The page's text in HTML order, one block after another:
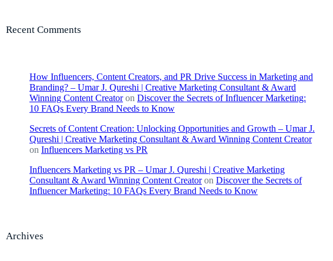
Recent Comments
How Influencers, Content Creators, and PR Drive Success in Marketing and
Branding? – Umar J. Qureshi | Creative Marketing Consultant & Award
Winning Content Creatoron Discover the Secrets of Influencer Marketing:
10 FAQs Every Brand Needs to Know
Secrets of Content Creation: Unlocking Opportunities and Growth – Umar J.
Qureshi | Creative Marketing Consultant & Award Winning Content Creator
on Influencers Marketing vs PR
Influencers Marketing vs PR – Umar J. Qureshi | Creative Marketing
Consultant & Award Winning Content Creatoron Discover the Secrets of
Influencer Marketing: 10 FAQs Every Brand Needs to Know
Archives